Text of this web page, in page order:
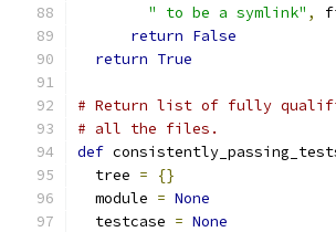
" to be a symlink" ,
return False
return True
# Return list of fully
# all the files.
def
  tree
=
{}
  module
= None
  testcase
= None